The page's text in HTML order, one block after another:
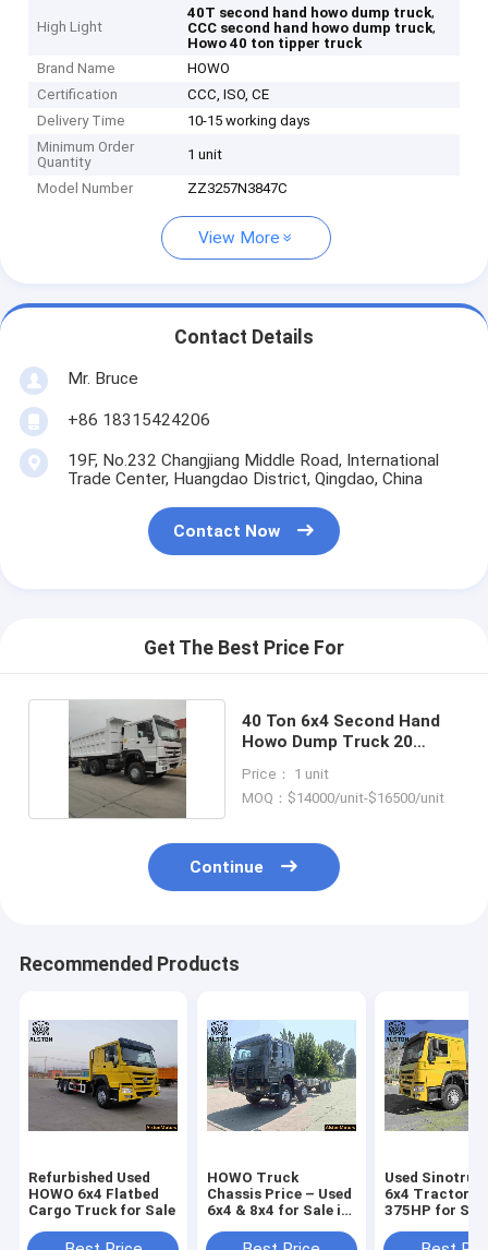
High Light
40T second hand howo dump truck,
CCC second hand howo dump truck,
Howo 40 ton tipper truck
Brand Name
HOWO
Certification
CCC, ISO, CE
Delivery Time
10-15 working days
Minimum Order
Quantity
1 unit
Model Number ZZ3257N3847C
View More
Contact Details
Mr. Bruce
+86 18315424206
19F, No.232 Changjiang Middle Road, International
Trade Center, Huangdao District, Qingdao, China
Contact Now
Get The Best Price For
40 Ton 6x4 Second Hand
Howo Dump Truck 20
Price： 1 unit
MOQ：$14000/unit-$16500/unit
Continue
Recommended Products
Refurbished Used
HOWO 6x4 Flatbed
Cargo Truck for Sale
HOWO Truck
Chassis Price – Used
6x4 & 8x4 for Sale in
Used Sinotruk
6x4 Tractor
375HP for
Wheeler)